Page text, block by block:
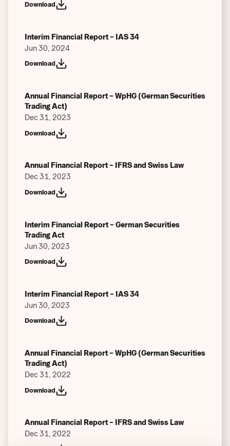
Download
Interim Financial Report – IAS 34
Jun 30, 2024
Download
Annual Financial Report – WpHG (German Securities
Trading Act)
Dec 31, 2023
Download
Annual Financial Report – IFRS and Swiss Law
Dec 31, 2023
Download
Interim Financial Report – German Securities
Trading Act
Jun 30, 2023
Download
Interim Financial Report – IAS 34
Jun 30, 2023
Download
Annual Financial Report – WpHG (German Securities
Trading Act)
Dec 31, 2022
Download
Annual Financial Report – IFRS and Swiss Law
Dec 31, 2022